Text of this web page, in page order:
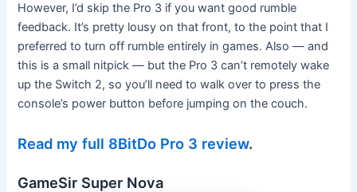
However, I’d skip the Pro 3 if you want good rumble
feedback. It’s pretty lousy on that front, to the point that I
preferred to turn off rumble entirely in games. Also — and
this is a small nitpick — but the Pro 3 can’t remotely wake
up the Switch 2, so you’ll need to walk over to press the
console’s power button before jumping on the couch.
Read my full 8BitDo Pro 3 review.
GameSir Super Nova